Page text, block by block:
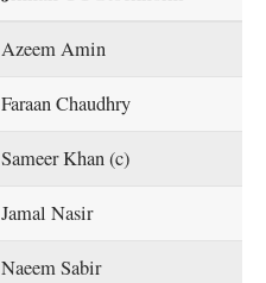
Azeem Amin
Faraan Chaudhry
Sameer Khan (c)
Jamal Nasir
Naeem Sabir